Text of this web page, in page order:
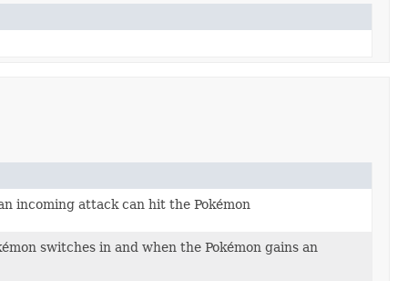
incoming attack can hit the Pokémon
switches in and when the Pokémon gains an